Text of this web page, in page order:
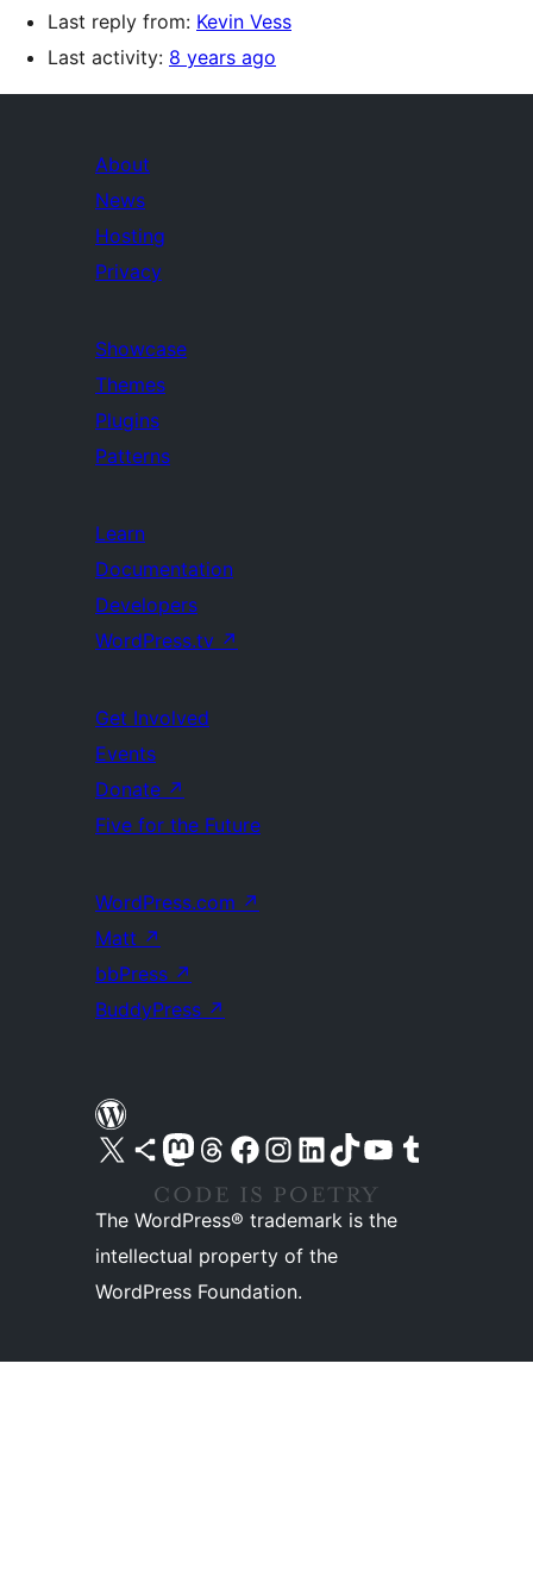
Last reply from: Kevin Vess
Last activity: 8 years ago
About
News
Hosting
Privacy
Showcase
Themes
Plugins
Patterns
Learn
Documentation
Developers
WordPress.tv ↗
Get Involved
Events
Donate ↗
Five for the Future
WordPress.com ↗
Matt ↗
bbPress ↗
BuddyPress ↗
Visit our X (formerly Twitter) account
Visit our Bluesky account
Visit our Mastodon account
Visit our Threads account
Visit our Facebook pageVisit our Instagram account
Visit our LinkedIn account
Visit our TikTok account
Visit our YouTube channel
Visit our Tumblr account
The WordPress® trademark is the
intellectual property of the
WordPress Foundation.